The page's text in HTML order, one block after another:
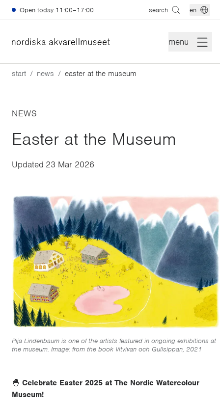
Skip to main content
Open today 11:00–17:00 search en
menu
start news easter at the museum
NEWS
Easter at the Museum
Updated 23 Mar 2026
Pija Lindenbaum is one of the artists featured in ongoing exhibitions at
the museum. Image: from the book Vitvivan och Gullsippan, 2021
🐣 Celebrate Easter 2025 at The Nordic Watercolour
Museum!